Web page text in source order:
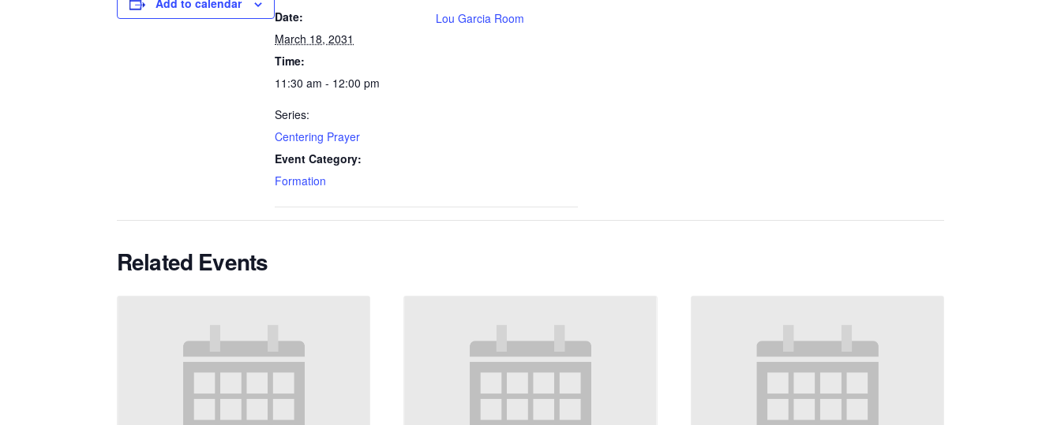
Add to calendar
Date:
March 18, 2031
Time:
11:30 am - 12:00 pm
Series:
Centering Prayer
Event Category:
Formation
Lou Garcia Room
Related Events